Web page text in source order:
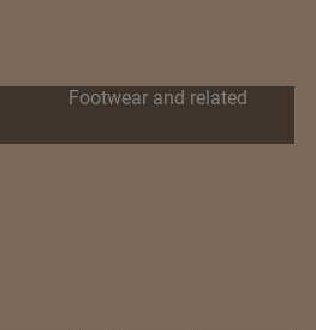
Footwear and related